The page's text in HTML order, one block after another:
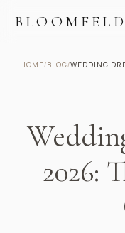
BLOOMFELD
HOME/BLOG/WEDDING
2026: